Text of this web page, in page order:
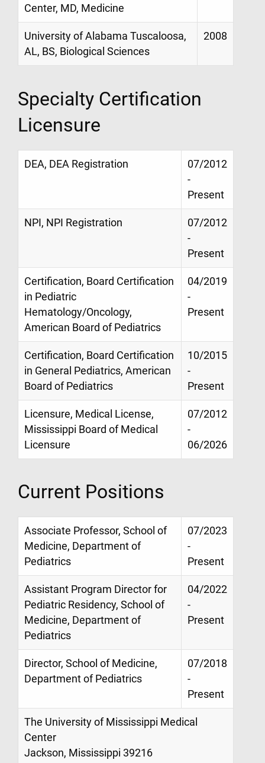
Center, MD, Medicine
University of Alabama Tuscaloosa,
AL, BS, Biological Sciences
2008
Specialty Certification
Licensure
DEA, DEA Registration
07/2012
-
Present
NPI, NPI Registration
07/2012
-
Present
Certification, Board Certification
in Pediatric
Hematology/Oncology,
American Board of Pediatrics
04/2019
-
Present
Certification, Board Certification
in General Pediatrics, American
Board of Pediatrics
10/2015
-
Present
Licensure, Medical License,
Mississippi Board of Medical
Licensure
07/2012
-
06/2026
Current Positions
Associate Professor, School of
Medicine, Department of
Pediatrics
07/2023
-
Present
Assistant Program Director for
Pediatric Residency, School of
Medicine, Department of
Pediatrics
04/2022
-
Present
Director, School of Medicine,
Department of Pediatrics
07/2018
-
Present
The University of Mississippi Medical
Center
Jackson, Mississippi 39216